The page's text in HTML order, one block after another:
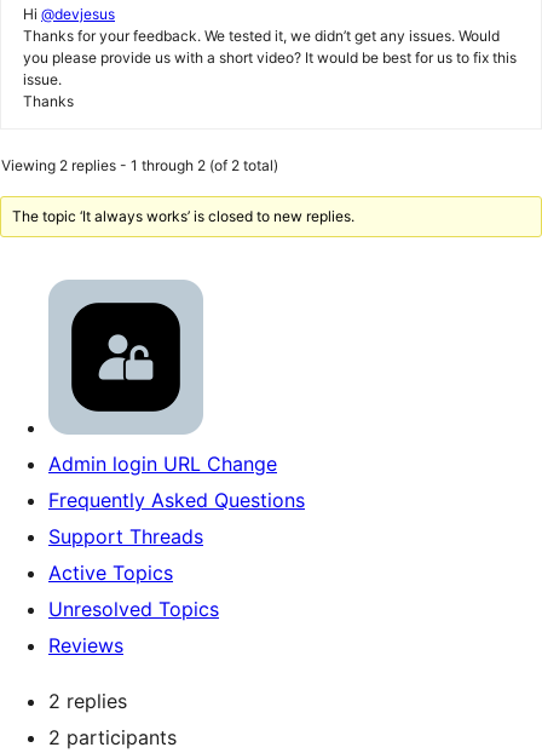
Hi @devjesus
Thanks for your feedback. We tested it, we didn’t get any issues. Would
you please provide us with a short video? It would be best for us to fix this
issue.
Thanks
Viewing 2 replies - 1 through 2 (of 2 total)
The topic ‘It always works’ is closed to new replies.
Admin login URL Change
Frequently Asked Questions
Support Threads
Active Topics
Unresolved Topics
Reviews
2 replies
2 participants